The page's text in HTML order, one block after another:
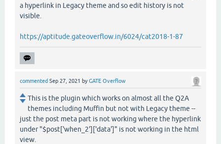
a hyperlink in Legacy theme and so edit history is not
visible.
https://aptitude.gateoverflow.in/6024/cat2018-1-87
commented Sep 27, 2021 byGATE Overflow
This is the plugin which works on almost all the Q2A
themes including Muffin but not with Legacy theme --
just the post meta part is not working where the hyperlink
under "$post['when_2']['data']" is not working in the html
view.